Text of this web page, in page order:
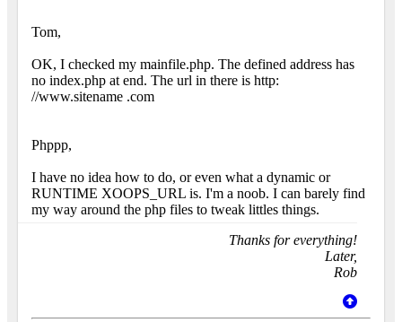
Tom,
OK, I checked my mainfile.php. The defined address has
no index.php at end. The url in there is http:
//www.sitename .com
Phppp,
I have no idea how to do, or even what a dynamic or
RUNTIME XOOPS_URL is. I'm a noob. I can barely find
my way around the php files to tweak littles things.
Thanks for everything!
Later,
Rob